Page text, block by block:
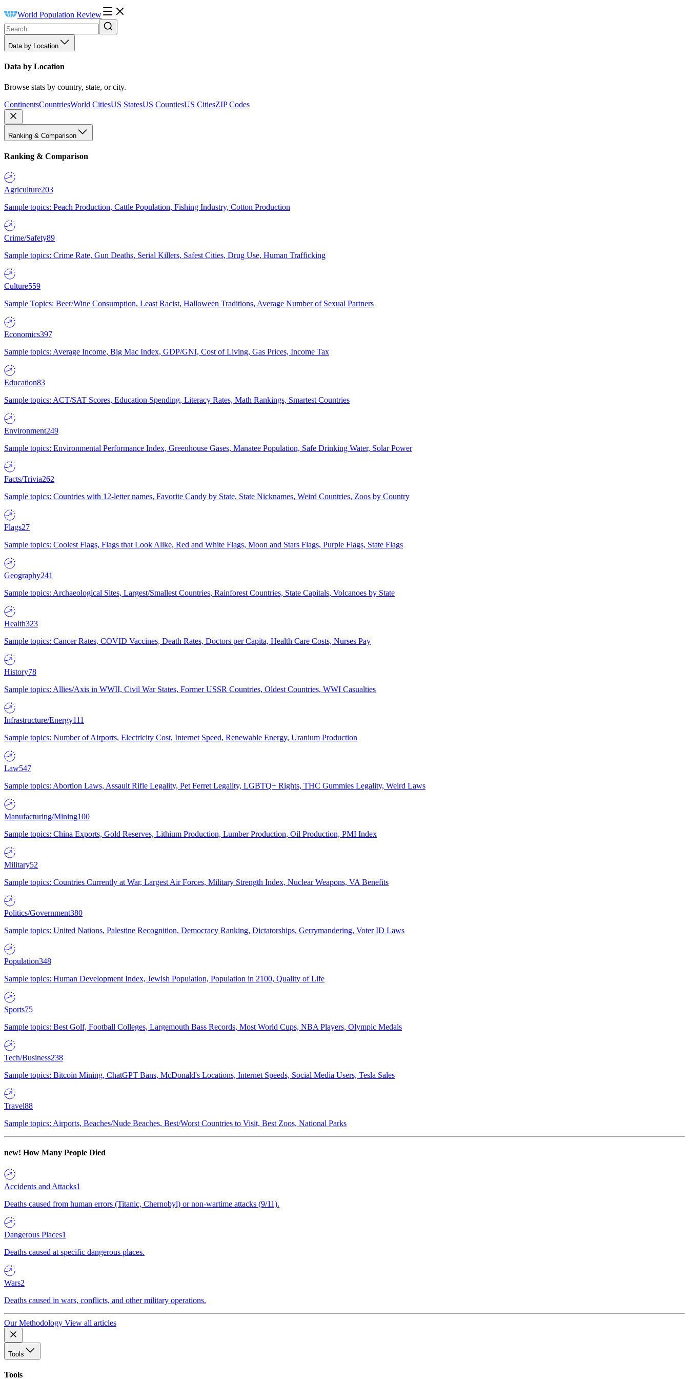
World Population Review
Data by Location
Data by Location
Browse stats by country, state, or city.
ContinentsCountriesWorld CitiesUS StatesUS CountiesUS CitiesZIP Codes
Ranking & Comparison
Ranking & Comparison
Agriculture203
Sample topics: Peach Production, Cattle Population, Fishing Industry, Cotton Production
Crime/Safety89
Sample topics: Crime Rate, Gun Deaths, Serial Killers, Safest Cities, Drug Use, Human Trafficking
Culture559
Sample Topics: Beer/Wine Consumption, Least Racist, Halloween Traditions, Average Number of Sexual Partners
Economics397
Sample topics: Average Income, Big Mac Index, GDP/GNI, Cost of Living, Gas Prices, Income Tax
Education83
Sample topics: ACT/SAT Scores, Education Spending, Literacy Rates, Math Rankings, Smartest Countries
Environment249
Sample topics: Environmental Performance Index, Greenhouse Gases, Manatee Population, Safe Drinking Water, Solar Power
Facts/Trivia262
Sample topics: Countries with 12-letter names, Favorite Candy by State, State Nicknames, Weird Countries, Zoos by Country
Flags27
Sample topics: Coolest Flags, Flags that Look Alike, Red and White Flags, Moon and Stars Flags, Purple Flags, State Flags
Geography241
Sample topics: Archaeological Sites, Largest/Smallest Countries, Rainforest Countries, State Capitals, Volcanoes by State
Health323
Sample topics: Cancer Rates, COVID Vaccines, Death Rates, Doctors per Capita, Health Care Costs, Nurses Pay
History78
Sample topics: Allies/Axis in WWII, Civil War States, Former USSR Countries, Oldest Countries, WWI Casualties
Infrastructure/Energy111
Sample topics: Number of Airports, Electricity Cost, Internet Speed, Renewable Energy, Uranium Production
Law547
Sample topics: Abortion Laws, Assault Rifle Legality, Pet Ferret Legality, LGBTQ+ Rights, THC Gummies Legality, Weird Laws
Manufacturing/Mining100
Sample topics: China Exports, Gold Reserves, Lithium Production, Lumber Production, Oil Production, PMI Index
Military52
Sample topics: Countries Currently at War, Largest Air Forces, Military Strength Index, Nuclear Weapons, VA Benefits
Politics/Government380
Sample topics: United Nations, Palestine Recognition, Democracy Ranking, Dictatorships, Gerrymandering, Voter ID Laws
Population348
Sample topics: Human Development Index, Jewish Population, Population in 2100, Quality of Life
Sports75
Sample topics: Best Golf, Football Colleges, Largemouth Bass Records, Most World Cups, NBA Players, Olympic Medals
Tech/Business238
Sample topics: Bitcoin Mining, ChatGPT Bans, McDonald's Locations, Internet Speeds, Social Media Users, Tesla Sales
Travel88
Sample topics: Airports, Beaches/Nude Beaches, Best/Worst Countries to Visit, Best Zoos, National Parks
new! How Many People Died
Accidents and Attacks1
Deaths caused from human errors (Titanic, Chernobyl) or non-wartime attacks (9/11).
Dangerous Places1
Deaths caused at specific dangerous places.
Wars2
Deaths caused in wars, conflicts, and other military operations.
Our Methodology View all articles
Tools
Tools